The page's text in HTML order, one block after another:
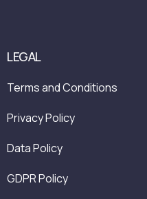
LEGAL
Terms and Conditions
Privacy Policy
Data Policy
GDPR Policy